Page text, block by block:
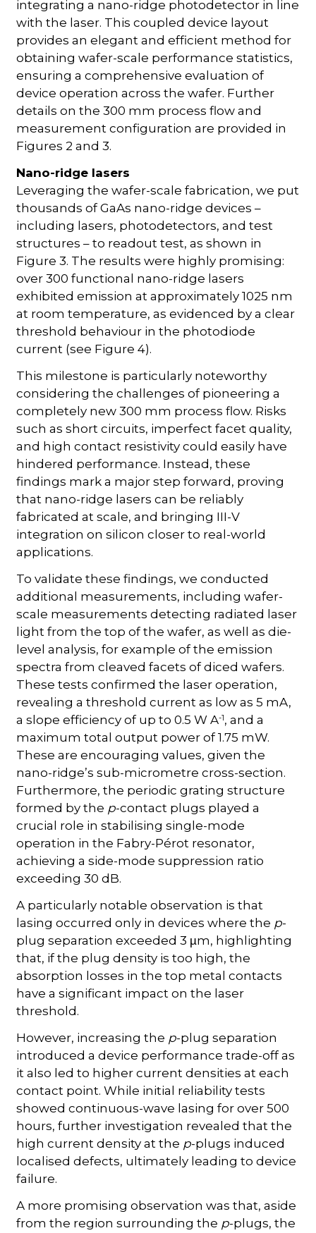
integrating a nano-ridge photodetector in line
with the laser. This coupled device layout
provides an elegant and efficient method for
obtaining wafer-scale performance statistics,
ensuring a comprehensive evaluation of
device operation across the wafer. Further
details on the 300 mm process flow and
measurement configuration are provided in
Figures 2 and 3.
Nano-ridge lasers
Leveraging the wafer-scale fabrication, we put
thousands of GaAs nano-ridge devices –
including lasers, photodetectors, and test
structures – to readout test, as shown in
Figure 3. The results were highly promising:
over 300 functional nano-ridge lasers
exhibited emission at approximately 1025 nm
at room temperature, as evidenced by a clear
threshold behaviour in the photodiode
current (see Figure 4).
This milestone is particularly noteworthy
considering the challenges of pioneering a
completely new 300 mm process flow. Risks
such as short circuits, imperfect facet quality,
and high contact resistivity could easily have
hindered performance. Instead, these
findings mark a major step forward, proving
that nano-ridge lasers can be reliably
fabricated at scale, and bringing III-V
integration on silicon closer to real-world
applications.
To validate these findings, we conducted
additional measurements, including wafer-
scale measurements detecting radiated laser
light from the top of the wafer, as well as die-
level analysis, for example of the emission
spectra from cleaved facets of diced wafers.
These tests confirmed the laser operation,
revealing a threshold current as low as 5 mA,
a slope efficiency of up to 0.5 W A-1, and a
maximum total output power of 1.75 mW.
These are encouraging values, given the
nano-ridge’s sub-micrometre cross-section.
Furthermore, the periodic grating structure
formed by the p-contact plugs played a
crucial role in stabilising single-mode
operation in the Fabry-Pérot resonator,
achieving a side-mode suppression ratio
exceeding 30 dB.
A particularly notable observation is that
lasing occurred only in devices where the p-
plug separation exceeded 3 µm, highlighting
that, if the plug density is too high, the
absorption losses in the top metal contacts
have a significant impact on the laser
threshold.
However, increasing the p-plug separation
introduced a device performance trade-off as
it also led to higher current densities at each
contact point. While initial reliability tests
showed continuous-wave lasing for over 500
hours, further investigation revealed that the
high current density at the p-plugs induced
localised defects, ultimately leading to device
failure.
A more promising observation was that, aside
from the region surrounding the p-plugs, the